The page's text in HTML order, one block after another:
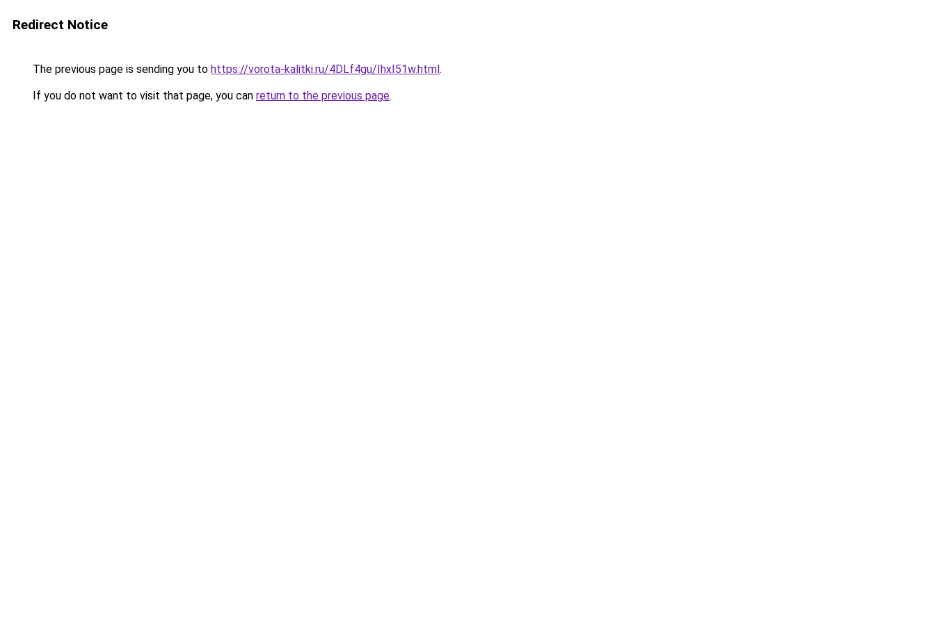
Redirect Notice
The previous page is sending you to https://vorota-kalitki.ru/4DLf4gu/IhxI51w.html.
If you do not want to visit that page, you can return to the previous page.